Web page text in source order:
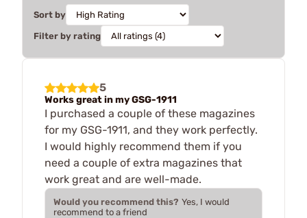
Sort by
Filter by rating
5
Works great in my GSG-1911
I purchased a couple of these magazines
for my GSG-1911, and they work perfectly.
I would highly recommend them if you
need a couple of extra magazines that
work great and are well-made.
Would you recommend this? Yes, I would
recommend to a friend